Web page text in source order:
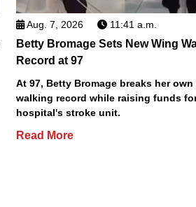
Aug. 7, 2026 11:41 a.m.
Betty Bromage Sets New Wing
Record at 97
At 97, Betty Bromage breaks her own
walking record while raising funds
hospital's stroke unit.
Read More